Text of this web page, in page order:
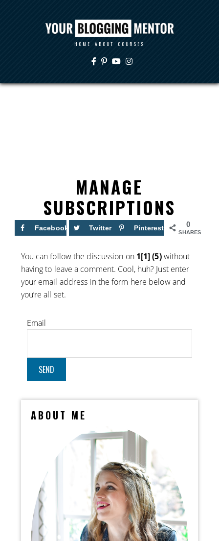
HOME ABOUT COURSES
MANAGE
SUBSCRIPTIONS
0
SHARES
Facebook Twitter Pinterest
You can follow the discussion on 1[1] (5)without
having to leave a comment. Cool, huh? Just enter
your email address in the form here below and
you’re all set.
Email
ABOUT ME